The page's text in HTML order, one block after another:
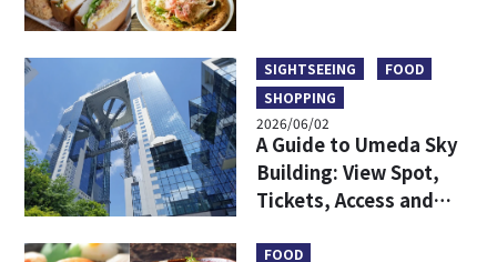
SIGHTSEEING
FOOD
SHOPPING
2026/06/02
A Guide to Umeda Sky
Building: View Spot,
Tickets, Access and
FOOD